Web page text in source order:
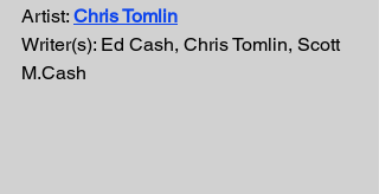
Artist: Chris Tomlin
Writer(s): Ed Cash, Chris Tomlin, Scott
M.Cash